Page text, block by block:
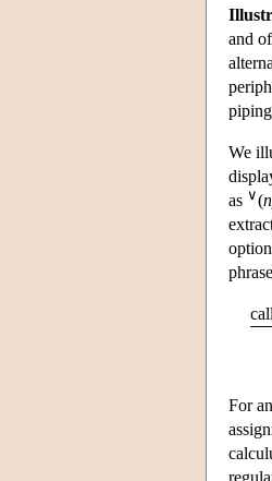
and
We
as ∨(
For